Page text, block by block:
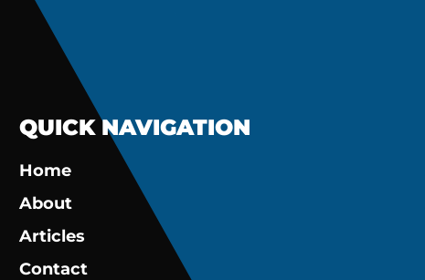
QUICK NAVIGATION
Home
About
Articles
Contact